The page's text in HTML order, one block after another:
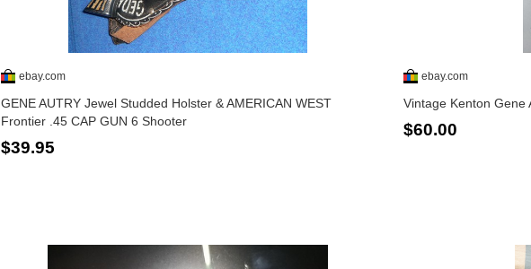
ebay.com
GENE AUTRY Jewel Studded Holster & AMERICAN WEST
Frontier .45 CAP GUN 6 Shooter
$39.95
ebay.com
Vintage Kenton Gene
$60.00